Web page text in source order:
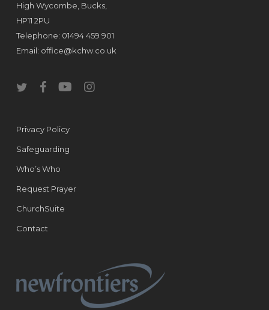
High Wycombe, Bucks,
HP11 2PU
Telephone: 01494 459 901
Email: office@kchw.co.uk
twitterfacebookyoutubeinstagram
Privacy Policy
Safeguarding
Who’s Who
Request Prayer
ChurchSuite
Contact